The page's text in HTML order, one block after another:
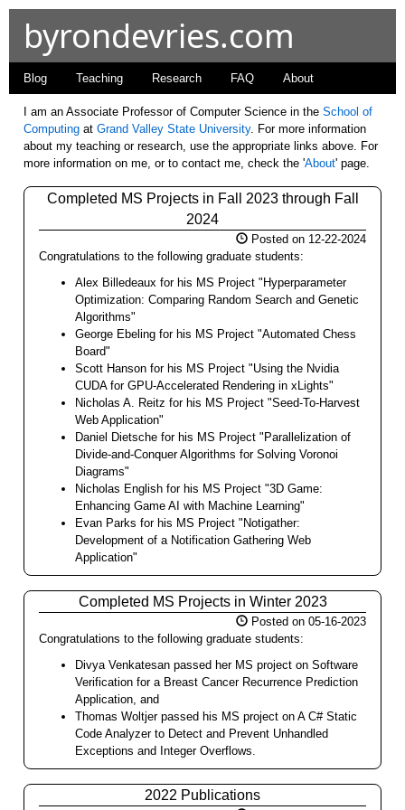
byrondevries.com
Blog Teaching Research FAQ About
I am an Associate Professor of Computer Science in the School of
Computing at Grand Valley State University. For more information
about my teaching or research, use the appropriate links above. For
more information on me, or to contact me, check the 'About' page.
Completed MS Projects in Fall 2023 through Fall
2024
Posted on 12-22-2024
Congratulations to the following graduate students:
Alex Billedeaux for his MS Project "Hyperparameter
Optimization: Comparing Random Search and Genetic
Algorithms"
George Ebeling for his MS Project "Automated Chess
Board"
Scott Hanson for his MS Project "Using the Nvidia
CUDA for GPU-Accelerated Rendering in xLights"
Nicholas A. Reitz for his MS Project "Seed-To-Harvest
Web Application"
Daniel Dietsche for his MS Project "Parallelization of
Divide-and-Conquer Algorithms for Solving Voronoi
Diagrams"
Nicholas English for his MS Project "3D Game:
Enhancing Game AI with Machine Learning"
Evan Parks for his MS Project "Notigather:
Development of a Notification Gathering Web
Application"
Completed MS Projects in Winter 2023
Posted on 05-16-2023
Congratulations to the following graduate students:
Divya Venkatesan passed her MS project on Software
Verification for a Breast Cancer Recurrence Prediction
Application, and
Thomas Woltjer passed his MS project on A C# Static
Code Analyzer to Detect and Prevent Unhandled
Exceptions and Integer Overflows.
2022 Publications